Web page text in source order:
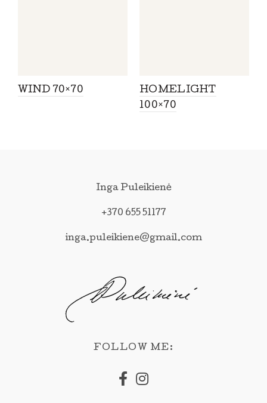
WIND 70×70
HOMELIGHT
100×70
Inga Puleikienė
+370 655 51177
inga.puleikiene@gmail.com
FOLLOW ME: